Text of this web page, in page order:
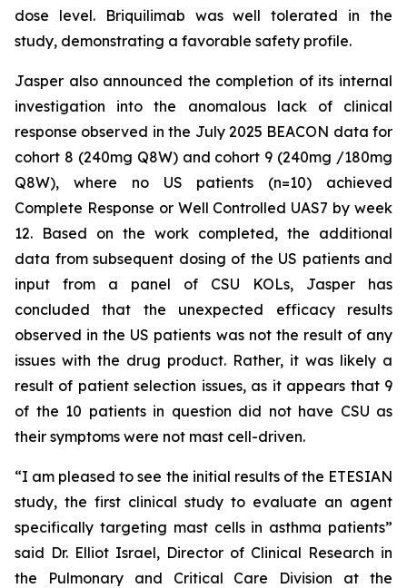
dose level. Briquilimab was well tolerated in the
study, demonstrating a favorable safety profile.
Jasper also announced the completion of its internal
investigation into the anomalous lack of clinical
response observed in the July 2025 BEACON data for
cohort 8 (240mg Q8W) and cohort 9 (240mg /180mg
Q8W), where no US patients (n=10) achieved
Complete Response or Well Controlled UAS7 by week
12​. Based on the work completed, the additional
data from subsequent dosing of the US patients and
input from a panel of CSU KOLs, Jasper has
concluded that the unexpected efficacy results
observed in the US patients was not the result of any
issues with the drug product. Rather, it was likely a
result of patient selection issues, as it appears that 9
of the 10 patients in question did not have CSU as
their symptoms were not mast cell-driven.
“I am pleased to see the initial results of the ETESIAN
study, the first clinical study to evaluate an agent
specifically targeting mast cells in asthma patients”
said Dr. Elliot Israel, Director of Clinical Research in
the Pulmonary and Critical Care Division at the